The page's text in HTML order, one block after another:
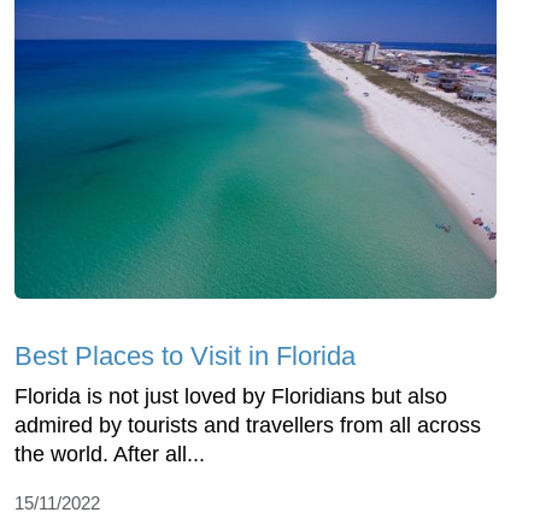
Best Places to Visit in Florida
Florida is not just loved by Floridians but also
admired by tourists and travellers from all across
the world. After all...
15/11/2022